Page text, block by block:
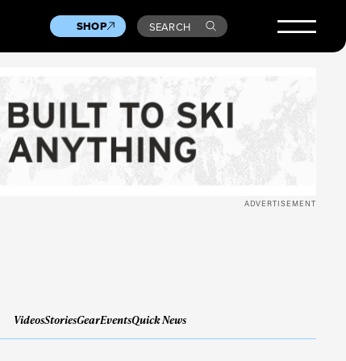
SHOP SEARCH
ADVERTISEMENT
VideosStoriesGearEventsQuick News